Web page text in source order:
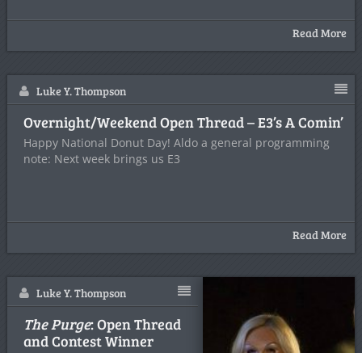
Read More
Luke Y. Thompson
Overnight/Weekend Open Thread – E3’s A Comin’
Happy National Donut Day! Aldo a general programming
note: Next week brings us E3
Read More
Luke Y. Thompson
The Purge: Open Thread
and Contest Winner